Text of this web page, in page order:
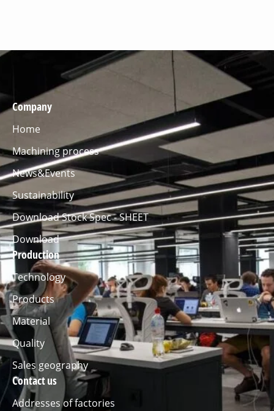
Company
Home
Machining process
News&Events
Sustainability
Download Stock Spec - SHEET
Download
Production
Technology
Products
Material
Quality
Sales geography
Contact us
Addresses of factories